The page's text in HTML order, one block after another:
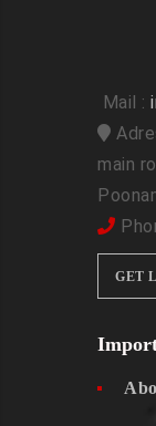
Mail :
main
GET